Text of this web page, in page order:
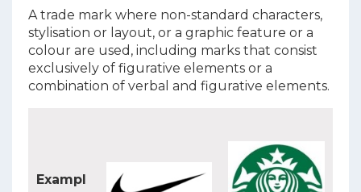
A trade mark where non-standard characters,
stylisation or layout, or a graphic feature or a
colour are used, including marks that consist
exclusively of figurative elements or a
combination of verbal and figurative elements.
Exampl